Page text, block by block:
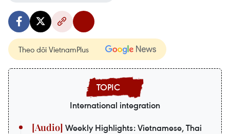
Theo dõi VietnamPlus
International integration
Weekly Highlights: Vietnamese, Thai